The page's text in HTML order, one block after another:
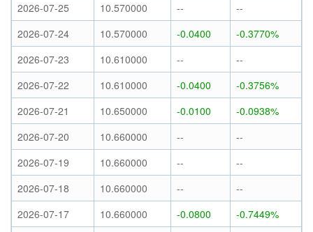
2026-07-25
10.570000 --
--
2026-07-24
10.570000 -0.0400
-0.3770%
2026-07-23
10.610000 --
--
2026-07-22
10.610000 -0.0400
-0.3756%
2026-07-21
10.650000 -0.0100
-0.0938%
2026-07-20
10.660000 --
--
2026-07-19
10.660000 --
--
2026-07-18
10.660000 --
--
2026-07-17
10.660000 -0.0800
-0.7449%